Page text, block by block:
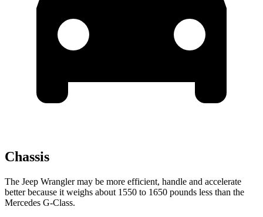
Chassis
The Jeep Wrangler may be more efficient, handle and accelerate
better because it weighs about 1550 to 1650 pounds less than the
Mercedes G-Class.